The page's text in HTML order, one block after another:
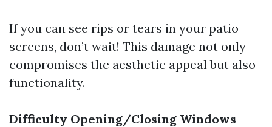
If you can see rips or tears in your patio
screens, don’t wait! This damage not only
compromises the aesthetic appeal but also
functionality.
Difficulty Opening/Closing Windows